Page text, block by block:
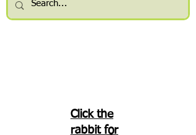
Click the
rabbit for